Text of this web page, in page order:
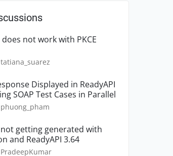
not work with PKCE
tatiana_suarez
Displayed in ReadyAPI
SOAP Test Cases in Parallel
phuong_pham
not getting generated with
and ReadyAPI 3.64
PradeepKumar